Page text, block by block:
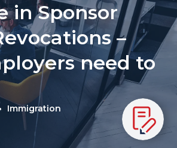
in Sponsor
–
need to
Immigration